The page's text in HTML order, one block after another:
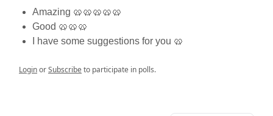
Amazing 🥨🥨🥨🥨🥨
Good 🥨🥨🥨
I have some suggestions for you 🥨
LoginorSubscribeto participate in polls.